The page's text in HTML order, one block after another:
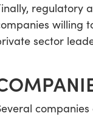
regulatory
willing
sector